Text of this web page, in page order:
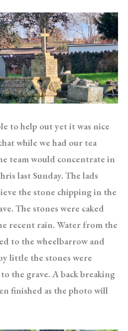
to help out yet it was nice
while we had our tea
team would concentrate in
last Sunday. The lads
the stone chipping in the
The stones were caked
recent rain. Water from the
to the wheelbarrow and
little the stones were
the grave. A back breaking
finished as the photo will